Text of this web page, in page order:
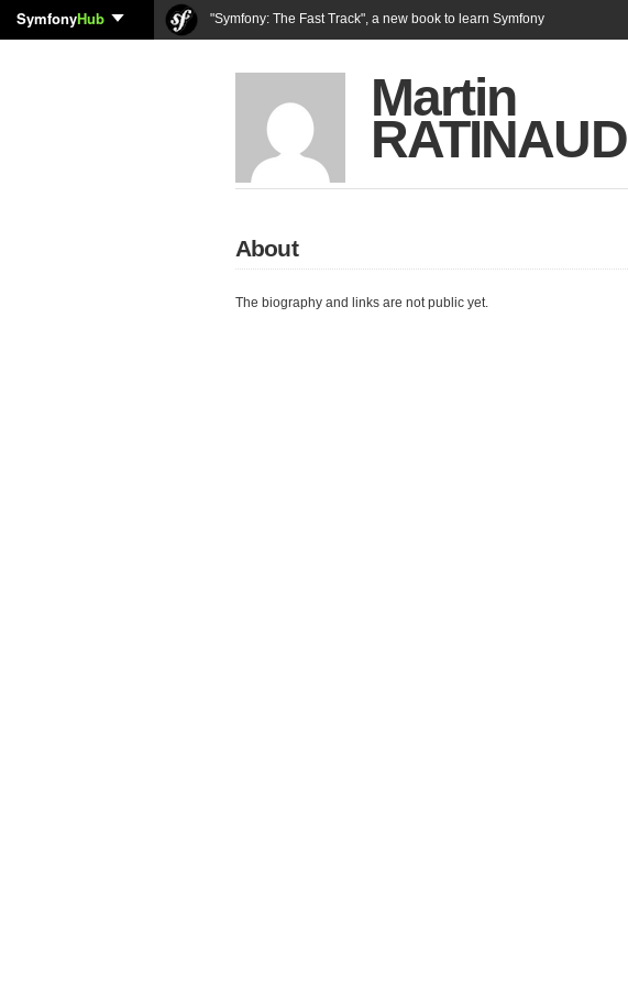
SymfonyHub "Symfony: The Fast Track", a new book to learn Symfony
Martin
RATINAUD
About
The biography and links are not public yet.